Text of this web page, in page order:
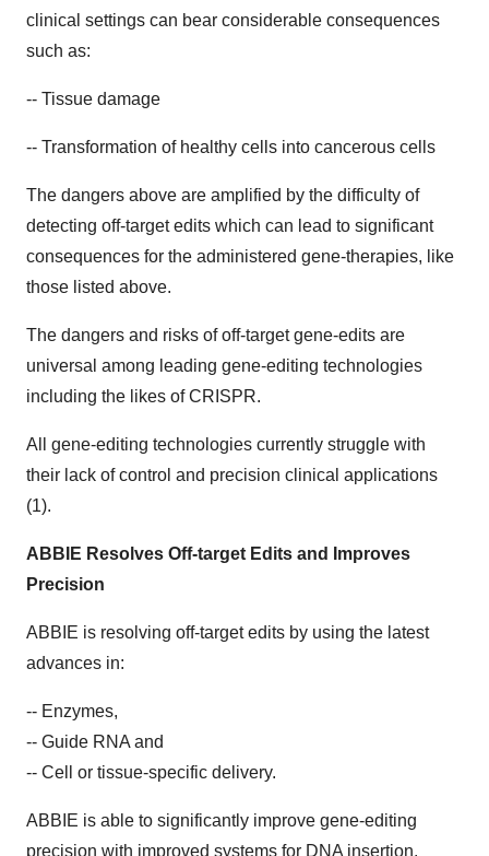
clinical settings can bear considerable consequences
such as:
-- Tissue damage
-- Transformation of healthy cells into cancerous cells
The dangers above are amplified by the difficulty of
detecting off-target edits which can lead to significant
consequences for the administered gene-therapies, like
those listed above.
The dangers and risks of off-target gene-edits are
universal among leading gene-editing technologies
including the likes of CRISPR.
All gene-editing technologies currently struggle with
their lack of control and precision clinical applications
(1).
ABBIE Resolves Off-target Edits and Improves
Precision
ABBIE is resolving off-target edits by using the latest
advances in:
-- Enzymes,
-- Guide RNA and
-- Cell or tissue-specific delivery.
ABBIE is able to significantly improve gene-editing
precision with improved systems for DNA insertion.